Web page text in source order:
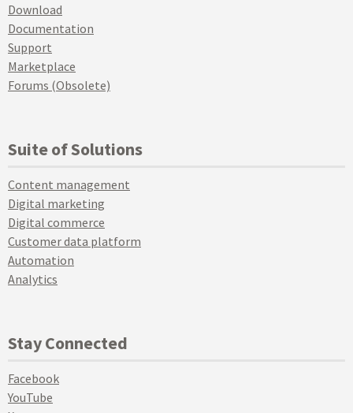
Download
Documentation
Support
Marketplace
Forums (Obsolete)
Suite of Solutions
Content management
Digital marketing
Digital commerce
Customer data platform
Automation
Analytics
Stay Connected
Facebook
YouTube